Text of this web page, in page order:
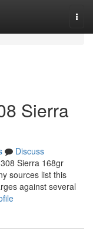
Sierra
Discuss
Sierra 168gr
sources list this
against several